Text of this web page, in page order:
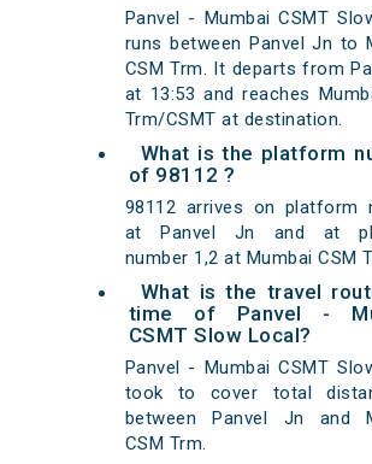
Panvel - Mumbai CSMT
runs between Panvel Jn to
CSM Trm. It departs from
at 13:53 and reaches
Trm/CSMT at destination.
What is the platform
of 98112 ?
98112 arrives on platform
at Panvel Jn and at
number 1,2 at Mumbai CSM
What is the travel
time of Panvel -
CSMT Slow Local?
Panvel - Mumbai CSMT
took to cover total
between Panvel Jn and
CSM Trm.